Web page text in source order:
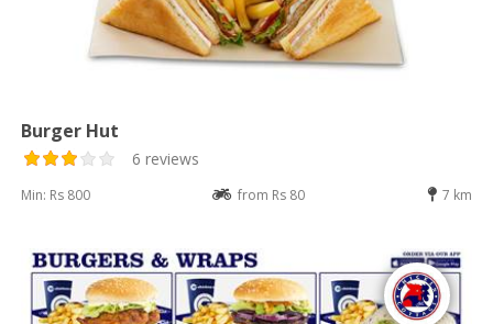
Burger Hut
6 reviews
Min: Rs 800 from Rs 80 7 km